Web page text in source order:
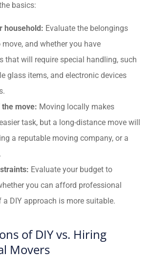
basics:
household: Evaluate the belongings
move, and whether you have
that will require special handling, such
glass items, and electronic devices
the move: Moving locally makes
task, but a long-distance move will
a reputable moving company, or a
Evaluate your budget to
you can afford professional
a DIY approach is more suitable.
of DIY vs. Hiring
Movers